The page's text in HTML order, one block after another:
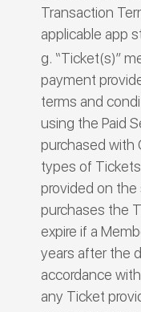
Transaction
applicable app
“Ticket(s)”
payment
terms and
using the Paid
purchased with
types of
provided on
purchases the
expire if a
years after the
accordance
any Ticket